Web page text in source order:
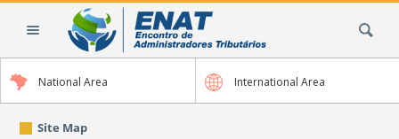
National Area International Area
Site Map